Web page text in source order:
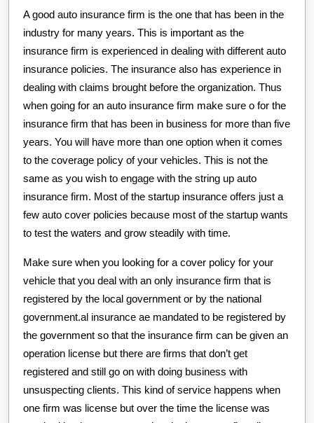
A good auto insurance firm is the one that has been in the
industry for many years. This is important as the
insurance firm is experienced in dealing with different auto
insurance policies. The insurance also has experience in
dealing with claims brought before the organization. Thus
when going for an auto insurance firm make sure o for the
insurance firm that has been in business for more than five
years. You will have more than one option when it comes
to the coverage policy of your vehicles. This is not the
same as you wish to engage with the string up auto
insurance firm. Most of the startup insurance offers just a
few auto cover policies because most of the startup wants
to test the waters and grow steadily with time.
Make sure when you looking for a cover policy for your
vehicle that you deal with an only insurance firm that is
registered by the local government or by the national
government.al insurance ae mandated to be registered by
the government so that the insurance firm can be given an
operation license but there are firms that don’t get
registered and still go on with doing business with
unsuspecting clients. This kind of service happens when
one firm was license but over the time the license was